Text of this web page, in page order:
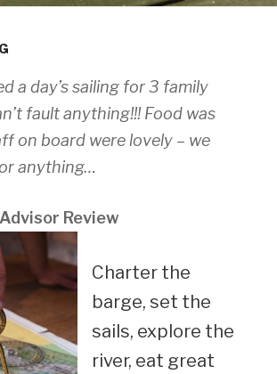
a day’s sailing for 3 family
fault anything!!! Food was
on board were lovely – we
anything…
Review
Charter the
barge, set the
sails, explore the
river, eat great